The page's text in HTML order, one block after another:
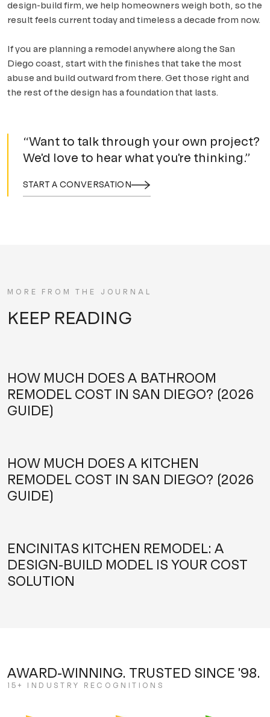
design-build firm, we help homeowners weigh both, so the
result feels current today and timeless a decade from now.
If you are planning a remodel anywhere along the San
Diego coast, start with the finishes that take the most
abuse and build outward from there. Get those right and
the rest of the design has a foundation that lasts.
“Want to talk through your own project?
We'd love to hear what you're thinking.”
START A CONVERSATION
MORE FROM THE JOURNAL
KEEP READING
HOW MUCH DOES A BATHROOM
REMODEL COST IN SAN DIEGO? (2026
GUIDE)
HOW MUCH DOES A KITCHEN
REMODEL COST IN SAN DIEGO? (2026
GUIDE)
ENCINITAS KITCHEN REMODEL: A
DESIGN-BUILD MODEL IS YOUR COST
SOLUTION
AWARD-WINNING. TRUSTED SINCE '98.
15+ INDUSTRY RECOGNITIONS